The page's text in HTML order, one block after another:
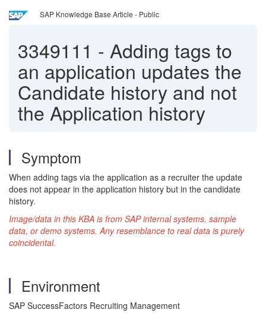
SAP Knowledge Base Article - Public
3349111 - Adding tags to
an application updates the
Candidate history and not
the Application history
Symptom
When adding tags via the application as a recruiter the update
does not appear in the application history but in the candidate
history.
Image/data in this KBA is from SAP internal systems, sample
data, or demo systems. Any resemblance to realdata is purely
coincidental.
Environment
SAP SuccessFactors Recruiting Management